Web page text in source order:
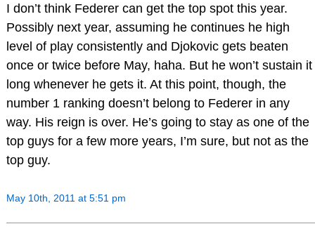
I don’t think Federer can get the top spot this year.
Possibly next year, assuming he continues he high
level of play consistently and Djokovic gets beaten
once or twice before May, haha. But he won’t sustain it
long whenever he gets it. At this point, though, the
number 1 ranking doesn’t belong to Federer in any
way. His reign is over. He’s going to stay as one of the
top guys for a few more years, I’m sure, but not as the
top guy.
May 10th, 2011 at 5:51 pm